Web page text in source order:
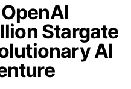
Stargate
AI